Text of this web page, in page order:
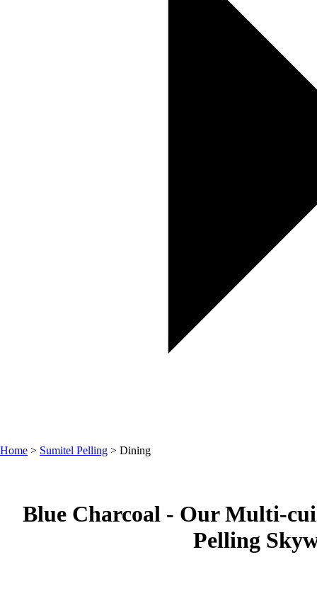
Home > Sumitel Pelling > Dining
Blue Charcoal - Our Multi-
Pelling